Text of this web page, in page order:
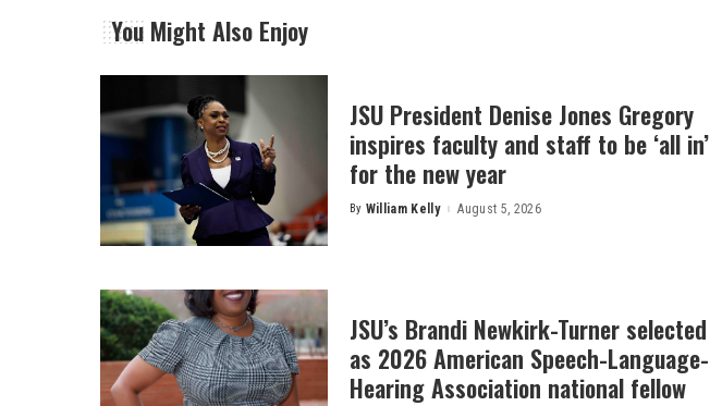
You Might Also Enjoy
JSU President Denise Jones Gregory
inspires faculty and staff to be ‘all in’
for the new year
Posted
By William Kelly August 5, 2026
JSU’s Brandi Newkirk-Turner selected
as 2026 American Speech-Language-
Hearing Association national fellow